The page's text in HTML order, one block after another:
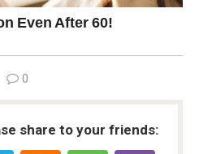
0
share to your friends: